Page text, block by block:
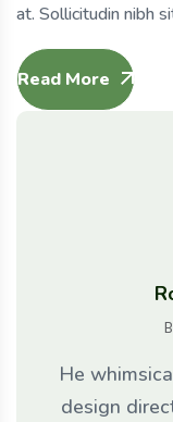
at. Sollicitudin nibh
Read More
He
design